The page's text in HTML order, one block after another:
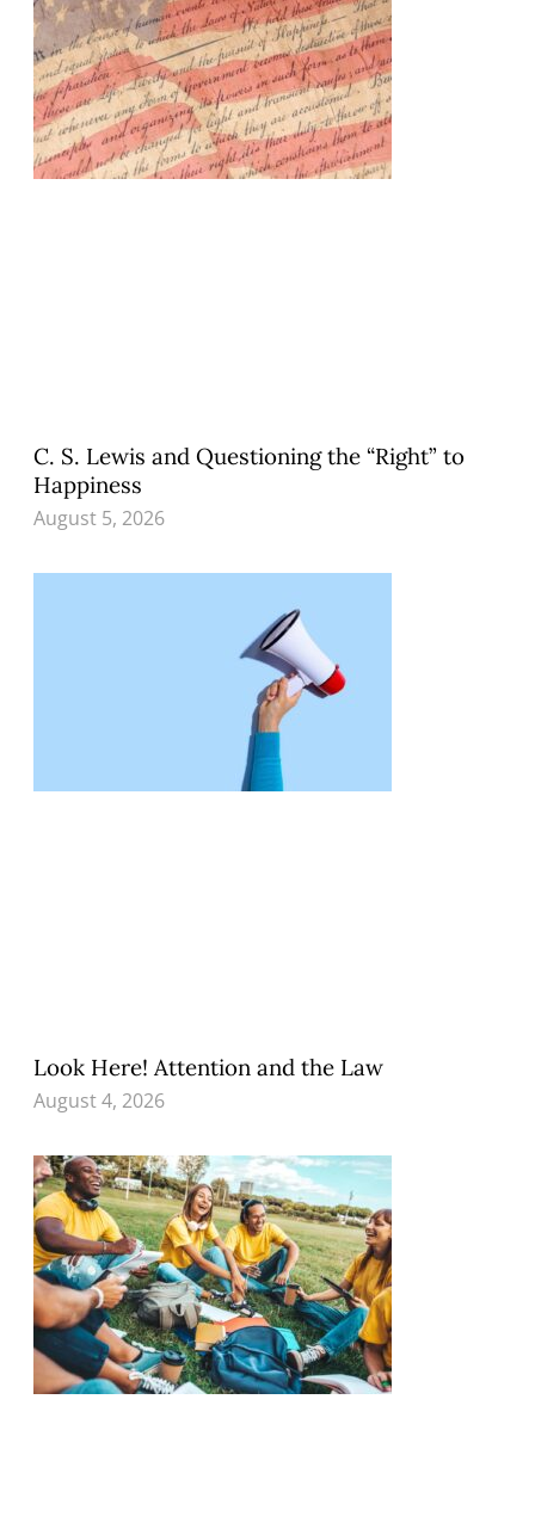
C. S. Lewis and Questioning the “Right” to
Happiness
August 5, 2026
Look Here! Attention and the Law
August 4, 2026